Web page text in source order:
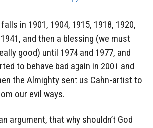
in 1901, 1904, 1915, 1918, 1920,
and then a blessing (we must
good) until 1974 and 1977, and
to behave bad again in 2001 and
the Almighty sent us Cahn-artist to
our evil ways.
argument, that why shouldn’t God